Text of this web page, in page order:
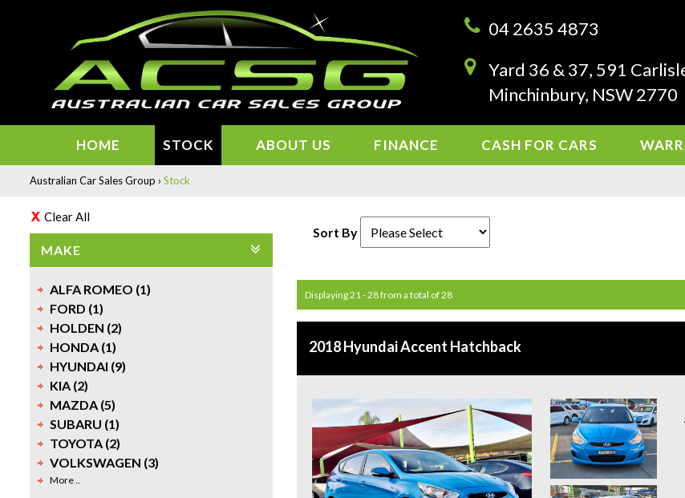
04 2635 4873
Yard 36 & 37, 591
Minchinbury, NSW 2770
HOME STOCK ABOUT US FINANCE CASH FOR CARS
Australian Car Sales Group › Stock
Clear All
MAKE
ALFA ROMEO (1)
FORD (1)
HOLDEN (2)
HONDA (1)
HYUNDAI (9)
KIA (2)
MAZDA (5)
SUBARU (1)
TOYOTA (2)
VOLKSWAGEN (3)
More ..
Sort By
Displaying 21 - 28 from a total of 28
2018 Hyundai Accent Hatchback